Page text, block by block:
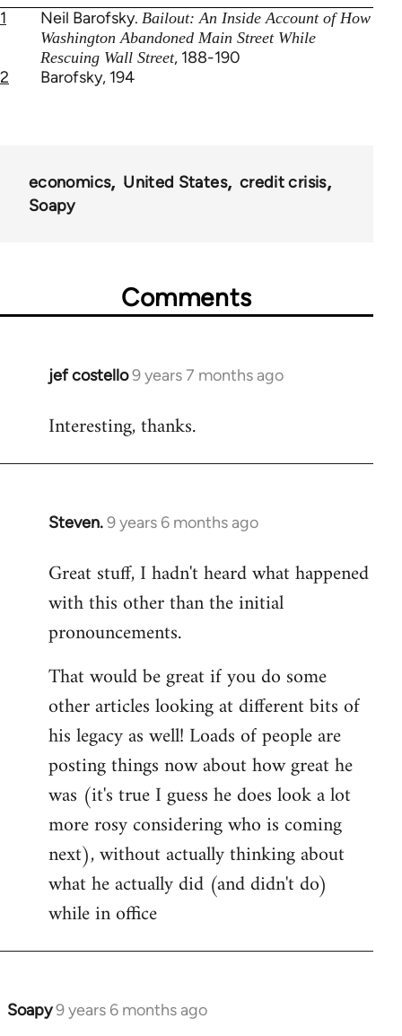
1 Neil Barofsky. Bailout: An Inside Account of How
Washington Abandoned Main Street While
Rescuing Wall Street, 188-190
2
Barofsky, 194
economics United States
credit crisis
Soapy
Comments
jef costello9 years 7 months ago
In
to
Interesting, thanks.
Steven.9 years 6 months ago
In
to
Welcome
libcom.org
Great stuff, I hadn't heard what happened
with this other than the initial
pronouncements.
That would be great if you do some
other articles looking at different bits of
his legacy as well! Loads of people are
posting things now about how great he
was (it's true I guess he does look a lot
more rosy considering who is coming
next), without actually thinking about
what he actually did (and didn't do)
while in office
Soapy9 years 6 months ago
In